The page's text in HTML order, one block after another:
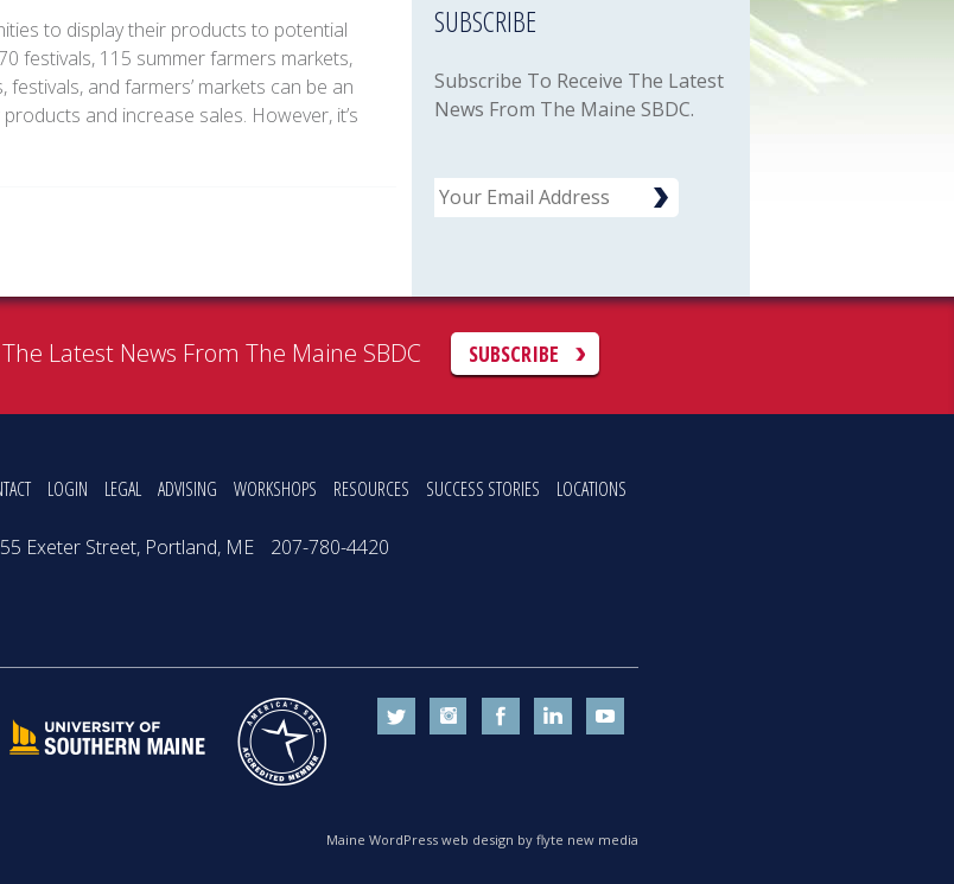
to display their products to potential
festivals, 115 summer farmers markets,
and farmers’ markets can be an
and increase sales. However, it’s
SUBSCRIBE
Subscribe To Receive The Latest
News From The Maine SBDC.
Email
Latest News From The Maine SBDC SUBSCRIBE
LOGIN LEGAL ADVISING WORKSHOPS RESOURCES SUCCESS STORIES LOCATIONS
Exeter Street, Portland, ME 207-780-4420
Maine WordPress web design by flyte new media